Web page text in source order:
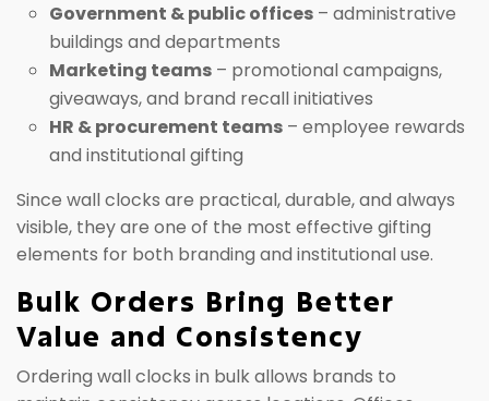
Government & public offices – administrative
buildings and departments
Marketing teams – promotional campaigns,
giveaways, and brand recall initiatives
HR & procurement teams – employee rewards
and institutional gifting
Since wall clocks are practical, durable, and always
visible, they are one of the most effective gifting
elements for both branding and institutional use.
Bulk Orders Bring Better
Value and Consistency
Ordering wall clocks in bulk allows brands to